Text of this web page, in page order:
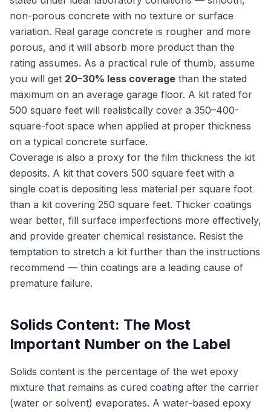
non-porous concrete with no texture or surface
variation. Real garage concrete is rougher and more
porous, and it will absorb more product than the
rating assumes. As a practical rule of thumb, assume
you will get 20–30% less coverage than the stated
maximum on an average garage floor. A kit rated for
500 square feet will realistically cover a 350–400-
square-foot space when applied at proper thickness
on a typical concrete surface.
Coverage is also a proxy for the film thickness the kit
deposits. A kit that covers 500 square feet with a
single coat is depositing less material per square foot
than a kit covering 250 square feet. Thicker coatings
wear better, fill surface imperfections more effectively,
and provide greater chemical resistance. Resist the
temptation to stretch a kit further than the instructions
recommend — thin coatings are a leading cause of
premature failure.
Solids Content: The Most
Important Number on the Label
Solids content is the percentage of the wet epoxy
mixture that remains as cured coating after the carrier
(water or solvent) evaporates. A water-based epoxy